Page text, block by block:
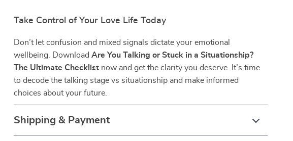
Take Control of Your Love Life Today
Don’t let confusion and mixed signals dictate your emotional
wellbeing. DownloadAre You Talking or Stuck in a Situationship?
The Ultimate Checklist now and get the clarity you deserve. It’s time
to decode the talking stage vs situationship and make informed
choices about your future.
Shipping & Payment